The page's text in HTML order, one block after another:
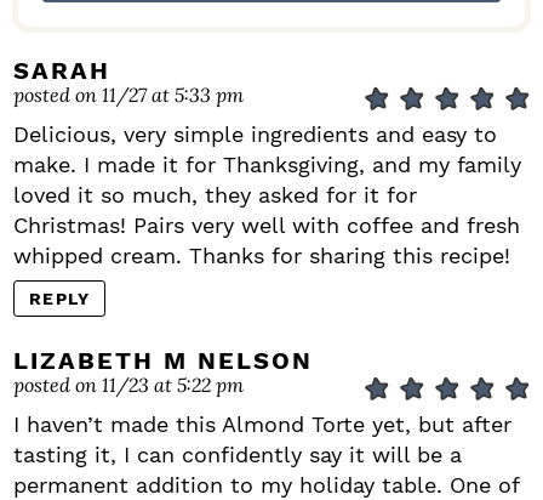
SARAH
posted on 11/27 at 5:33 pm
Delicious, very simple ingredients and easy to
make. I made it for Thanksgiving, and my family
loved it so much, they asked for it for
Christmas! Pairs very well with coffee and fresh
whipped cream. Thanks for sharing this recipe!
REPLY
LIZABETH M NELSON
posted on 11/23 at 5:22 pm
I haven’t made this Almond Torte yet, but after
tasting it, I can confidently say it will be a
permanent addition to my holiday table. One of